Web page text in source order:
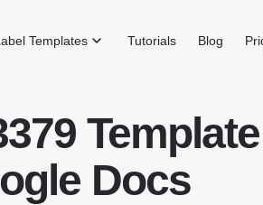
Templates Tutorials Blog
Docs